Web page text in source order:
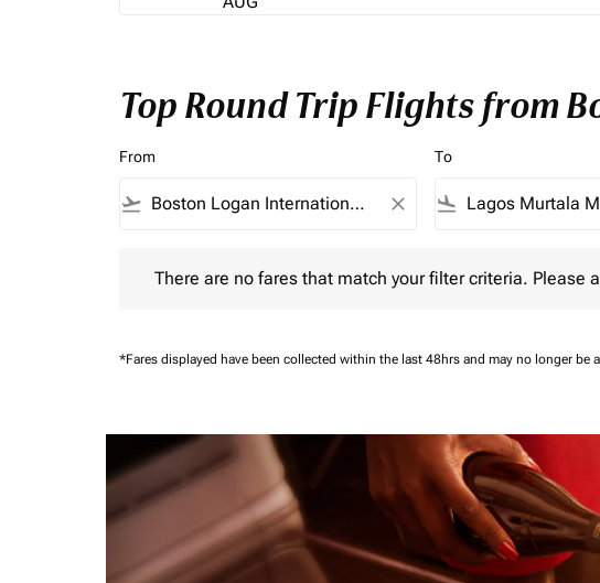
Top Round Trip Flights from
From
flight_takeoff close
To
flight_land
There are no fares that match your filter criteria. Please
*Fares displayed have been collected within the last 48hrs and may no longer be